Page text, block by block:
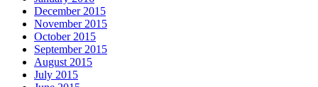
December 2015
November 2015
October 2015
September 2015
August 2015
July 2015